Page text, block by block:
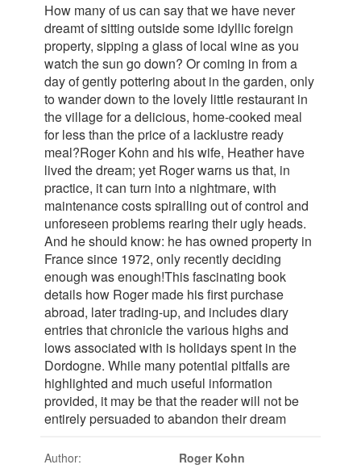
How many of us can say that we have never
dreamt of sitting outside some idyllic foreign
property, sipping a glass of local wine as you
watch the sun go down? Or coming in from a
day of gently pottering about in the garden, only
to wander down to the lovely little restaurant in
the village for a delicious, home-cooked meal
for less than the price of a lacklustre ready
meal?Roger Kohn and his wife, Heather have
lived the dream; yet Roger warns us that, in
practice, it can turn into a nightmare, with
maintenance costs spiralling out of control and
unforeseen problems rearing their ugly heads.
And he should know: he has owned property in
France since 1972, only recently deciding
enough was enough!This fascinating book
details how Roger made his first purchase
abroad, later trading-up, and includes diary
entries that chronicle the various highs and
lows associated with is holidays spent in the
Dordogne. While many potential pitfalls are
highlighted and much useful information
provided, it may be that the reader will not be
entirely persuaded to abandon their dream
Author:
Roger Kohn